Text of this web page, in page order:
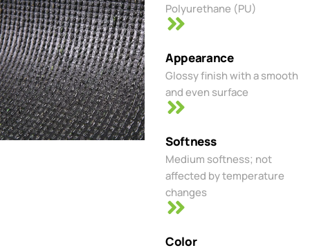
Polyurethane (PU)
Appearance
Glossy finish with a smooth
and even surface
Softness
Medium softness; not
affected by temperature
changes
Color